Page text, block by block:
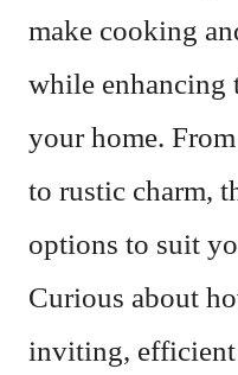
make cooking
while
your home.
to rustic charm,
options to suit
Curious about
inviting, efficient